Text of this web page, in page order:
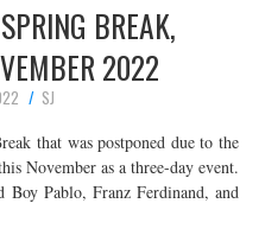
BREAK,
2022
SJ
that was postponed due to the
November as a three-day event.
Boy Pablo, Franz Ferdinand, and